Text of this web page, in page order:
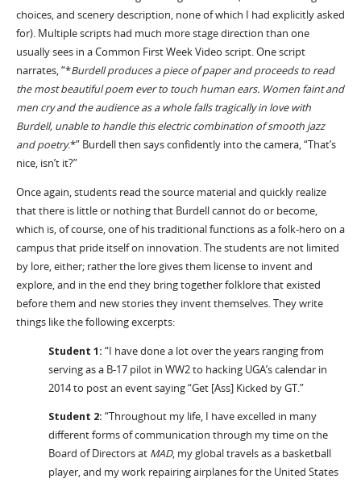
choices, and scenery description, none of which I had explicitly asked
for). Multiple scripts had much more stage direction than one
usually sees in a Common First Week Video script. One script
narrates, “*Burdell produces a piece of paper and proceeds to read
the most beautiful poem ever to touch human ears. Women faint and
men cry and the audience as a whole falls tragically in love with
Burdell, unable to handle this electric combination of smooth jazz
and poetry.*” Burdell then says confidently into the camera, “That’s
nice, isn’t it?”
Once again, students read the source material and quickly realize
that there is little or nothing that Burdell cannot do or become,
which is, of course, one of his traditional functions as a folk-hero on a
campus that pride itself on innovation. The students are not limited
by lore, either; rather the lore gives them license to invent and
explore, and in the end they bring together folklore that existed
before them and new stories they invent themselves. They write
things like the following excerpts:
Student 1: “I have done a lot over the years ranging from
serving as a B-17 pilot in WW2 to hacking UGA’s calendar in
2014 to post an event saying “Get [Ass] Kicked by GT.”
Student 2: “Throughout my life, I have excelled in many
different forms of communication through my time on the
Board of Directors at MAD, my global travels as a basketball
player, and my work repairing airplanes for the United States